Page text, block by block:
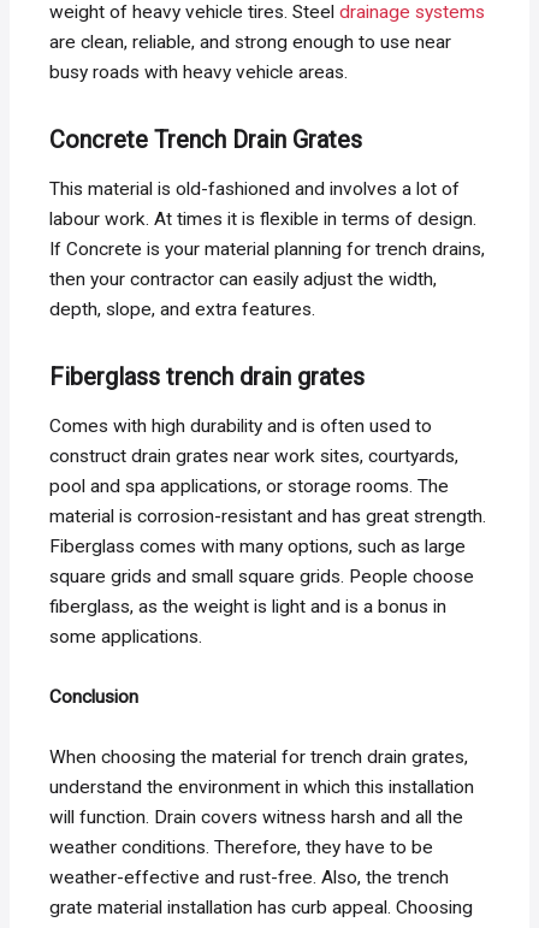
weight of heavy vehicle tires. Steeldrainage systems
are clean, reliable, and strong enough to use near
busy roads with heavy vehicle areas.
Concrete Trench Drain Grates
This material is old-fashioned and involves a lot of
labour work. At times it is flexible in terms of design.
If Concrete is your material planning for trench drains,
then your contractor can easily adjust the width,
depth, slope, and extra features.
Fiberglass trench drain grates
Comes with high durability and is often used to
construct drain grates near work sites, courtyards,
pool and spa applications, or storage rooms. The
material is corrosion-resistant and has great strength.
Fiberglass comes with many options, such as large
square grids and small square grids. People choose
fiberglass, as the weight is light and is a bonus in
some applications.
Conclusion
When choosing the material for trench drain grates,
understand the environment in which this installation
will function. Drain covers witness harsh and all the
weather conditions. Therefore, they have to be
weather-effective and rust-free. Also, the trench
grate material installation has curb appeal. Choosing